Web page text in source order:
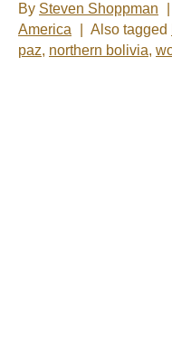
By Steven Shoppman
America
Also tagged
paz, northern bolivia,